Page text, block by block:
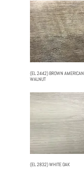
(EL 2442) BROWN AMERICAN
WALNUT
(EL 2832) WHITE OAK